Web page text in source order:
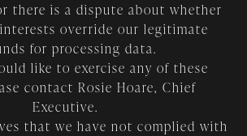
there is a dispute about whether
override our legitimate
for processing data.
like to exercise any of these
contact Rosie Hoare, Chief
Executive.
that we have not complied with